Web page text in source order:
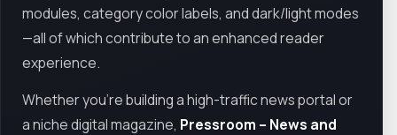
modules, category color labels, and dark/light modes
—all of which contribute to an enhanced reader
experience.
Whether you're building a high-traffic news portal or
a niche digital magazine, Pressroom – News and